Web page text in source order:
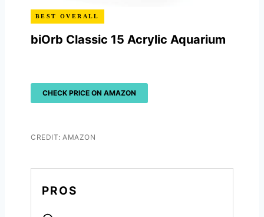
BEST OVERALL
biOrb Classic 15 Acrylic Aquarium
CHECK PRICE ON AMAZON
CREDIT: AMAZON
PROS